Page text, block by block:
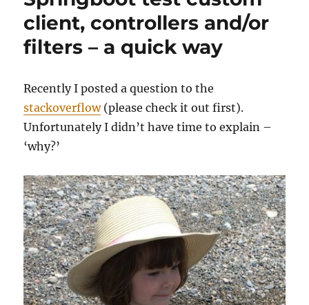
client, controllers and/or
filters – a quick way
Recently I posted a question to the
stackoverflow(please check it out first).
Unfortunately I didn’t have time to explain –
‘why?’